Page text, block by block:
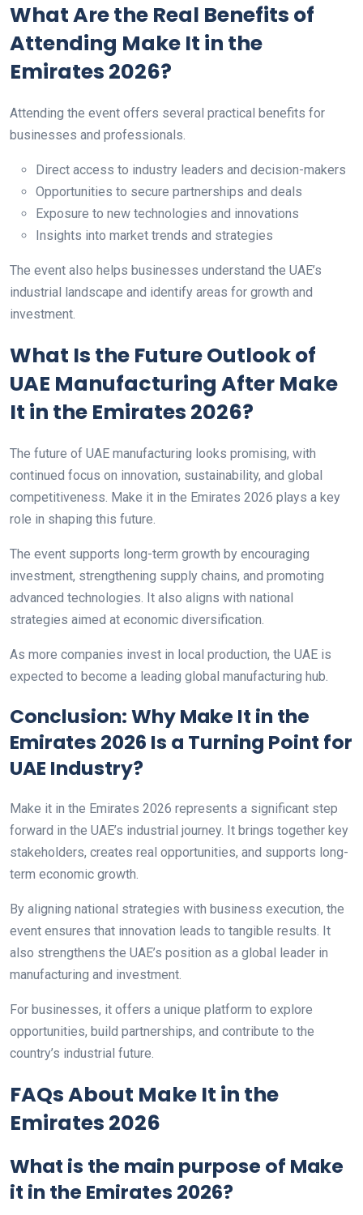
What Are the Real Benefits of
Attending Make It in the
Emirates 2026?
Attending the event offers several practical benefits for
businesses and professionals.
Direct access to industry leaders and decision-makers
Opportunities to secure partnerships and deals
Exposure to new technologies and innovations
Insights into market trends and strategies
The event also helps businesses understand the UAE’s
industrial landscape and identify areas for growth and
investment.
What Is the Future Outlook of
UAE Manufacturing After Make
It in the Emirates 2026?
The future of UAE manufacturing looks promising, with
continued focus on innovation, sustainability, and global
competitiveness. Make it in the Emirates 2026 plays a key
role in shaping this future.
The event supports long-term growth by encouraging
investment, strengthening supply chains, and promoting
advanced technologies. It also aligns with national
strategies aimed at economic diversification.
As more companies invest in local production, the UAE is
expected to become a leading global manufacturing hub.
Conclusion: Why Make It in the
Emirates 2026 Is a Turning Point for
UAE Industry?
Make it in the Emirates 2026 represents a significant step
forward in the UAE’s industrial journey. It brings together key
stakeholders, creates real opportunities, and supports long-
term economic growth.
By aligning national strategies with business execution, the
event ensures that innovation leads to tangible results. It
also strengthens the UAE’s position as a global leader in
manufacturing and investment.
For businesses, it offers a unique platform to explore
opportunities, build partnerships, and contribute to the
country’s industrial future.
FAQs About Make It in the
Emirates 2026
What is the main purpose of Make
it in the Emirates 2026?